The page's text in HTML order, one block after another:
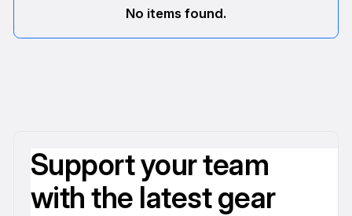
No items found.
Support your team
with the latest gear